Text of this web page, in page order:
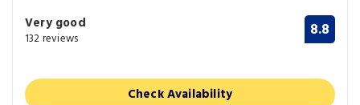
Very good
132 reviews 8.8
Check Availability